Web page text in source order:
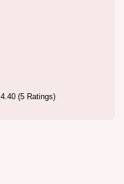
4.40 (5 Ratings)